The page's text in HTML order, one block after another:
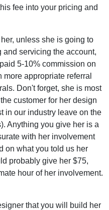
fee into your pricing and
unless she is going to
servicing the account,
5-10% commission on
appropriate referral
Don't forget, she is most
customer for her design
in our industry leave on the
Anything you give her is a
with her involvement
on what you told us her
probably give her $75,
hour of her involvement.
that you will build her